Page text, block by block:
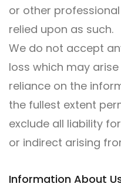
or other
relied upon as such.
We do not accept
loss which may
reliance on the
the fullest extent
exclude all liability
or indirect arising
Information About